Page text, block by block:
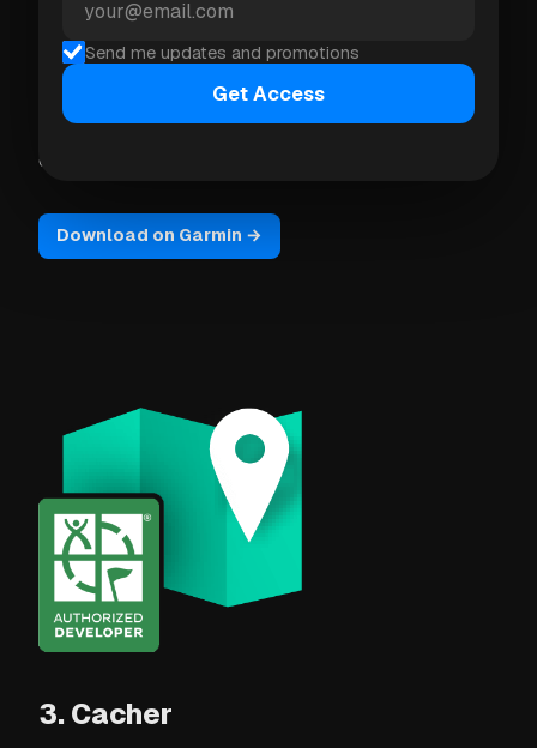
An endless runner game on your wrist. Jump
obstacles, collect coins, beat your high score.
Pointless in the best possible way — perfect for
those moments when you need something to do for
exactly 90 seconds.
Download on Garmin →
3. Cacher
Send me updates and promotions
Get Access